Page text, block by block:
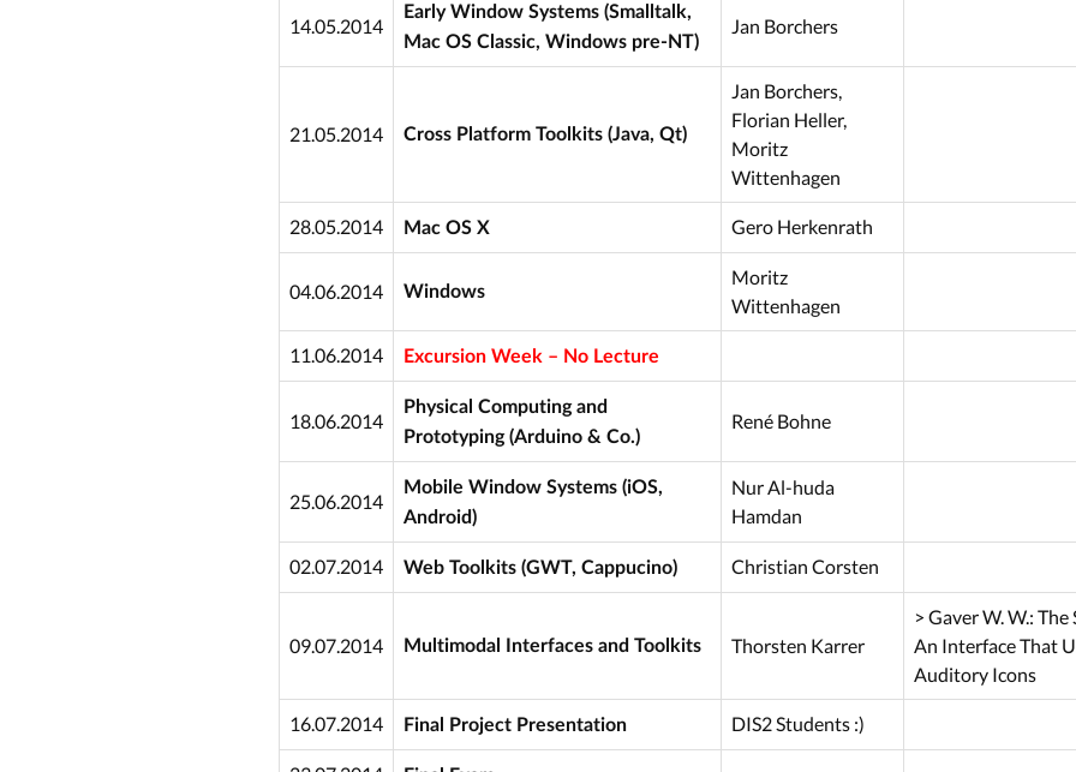
14.05.2014
Early Window Systems (Smalltalk,
Mac OS Classic, Windows pre-NT)
Jan Borchers
21.05.2014 Cross Platform Toolkits (Java, Qt)
Jan Borchers,
Florian Heller,
Moritz
Wittenhagen
28.05.2014 Mac OS X Gero Herkenrath
04.06.2014 Windows
Moritz
Wittenhagen
11.06.2014 Excursion Week – No Lecture
18.06.2014
Physical Computing and
Prototyping (Arduino & Co.)
René Bohne
25.06.2014
Mobile Window Systems (iOS,
Android)
Nur Al-huda
Hamdan
02.07.2014 Web Toolkits (GWT, Cappucino) Christian Corsten
09.07.2014 Multimodal Interfaces and Toolkits Thorsten Karrer
> Gaver W. W.:
An Interface That
Auditory Icons
16.07.2014 Final Project Presentation DIS2 Students :)